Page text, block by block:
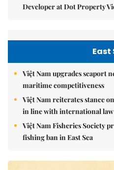
Developer at Dot Property
East
Việt Nam upgrades seaport
maritime competitiveness
Việt Nam reiterates stance
in line with international law
Việt Nam Fisheries Society
fishing ban in East Sea